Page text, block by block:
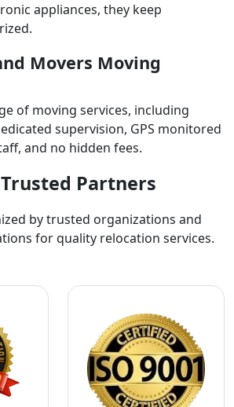
appliances, they keep
Movers Moving
of moving services, including
supervision, GPS monitored
and no hidden fees.
Partners
by trusted organizations and
for quality relocation services.